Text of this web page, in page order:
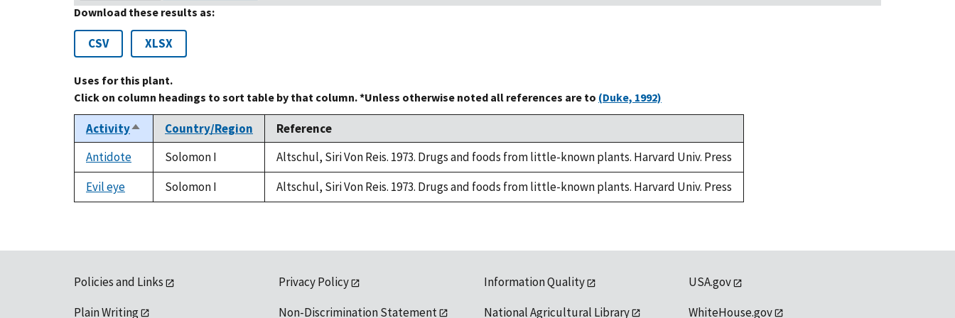
Download these results as:
CSV XLSX
Uses for this plant.
Click on column headings to sort table by that column. *Unless otherwise noted all references are to (Duke, 1992)
ActivitySort
descending
Country/Region
Reference
Antidote
Solomon I
Altschul, Siri Von Reis. 1973. Drugs and foods from little-known plants. Harvard Univ. Press
Evil eye
Solomon I Altschul, Siri Von Reis. 1973. Drugs and foods from little-known plants. Harvard Univ. Press
Policies and Links
Plain Writing
Privacy Policy
Non-Discrimination Statement
Information Quality
National Agricultural Library
USA.gov
WhiteHouse.gov